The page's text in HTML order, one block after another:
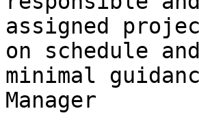
assigned
on schedule
minimal
Manager